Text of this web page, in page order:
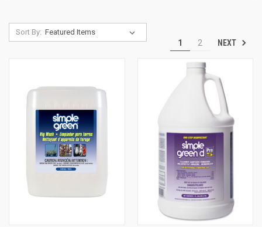
Sort By:
1 2 NEXT